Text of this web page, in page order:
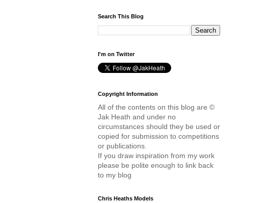
Search This Blog
I'm on Twitter
Copyright Information
All of the contents on this blog are ©
Jak Heath and under no
circumstances should they be used or
copied for submission to competitions
or publications.
If you draw inspiration from my work
please be polite enough to link back
to my blog
Chris Heaths Models